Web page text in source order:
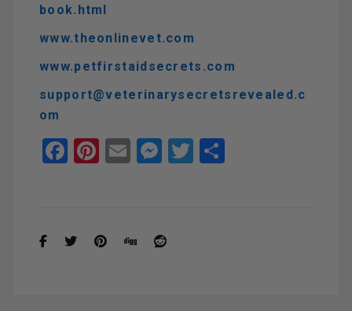
book.html
www.theonlinevet.com
www.petfirstaidsecrets.com
support@veterinarysecretsrevealed.c
om
F
o
Pi
t
E
M
g
T